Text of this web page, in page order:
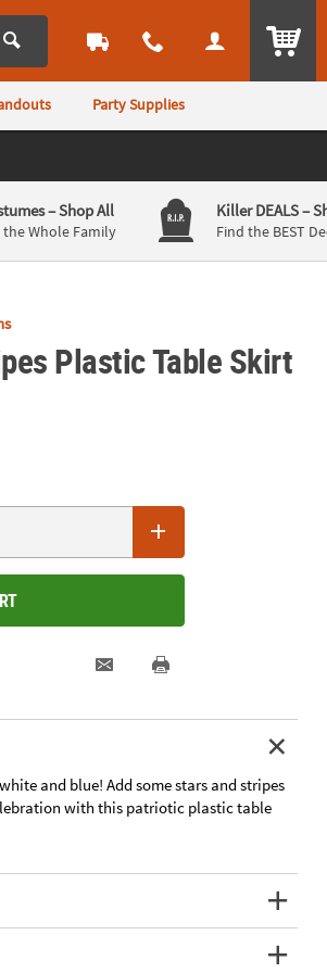
Party Supplies
– Shop All
Whole Family
Killer DEALS–
Find the BEST
Plastic Table Skirt
and blue! Add some stars and stripes
with this patriotic plastic table